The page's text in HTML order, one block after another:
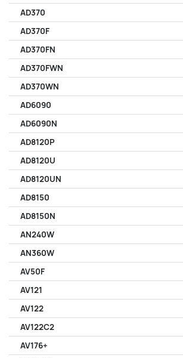
AD370
AD370F
AD370FN
AD370FWN
AD370WN
AD6090
AD6090N
AD8120P
AD8120U
AD8120UN
AD8150
AD8150N
AN240W
AN360W
AV50F
AV121
AV122
AV122C2
AV176+